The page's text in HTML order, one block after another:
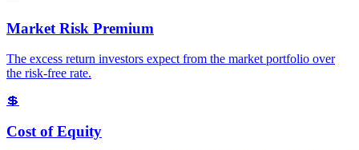
Market Risk Premium
The excess return investors expect from the market portfolio over
the risk-free rate.
💲
Cost of Equity